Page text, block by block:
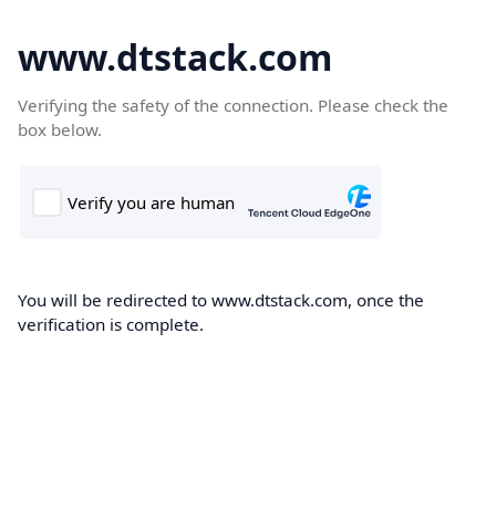
www.dtstack.com
Verifying the safety of the connection. Please check the
box below.
You will be redirected to www.dtstack.com, once the
verification is complete.